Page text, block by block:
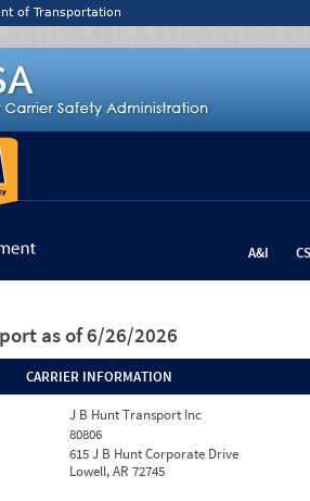
of Transportation
A&I
as of 6/26/2026
CARRIER INFORMATION
J B Hunt Transport Inc
80806
615 J B Hunt Corporate Drive
Lowell, AR 72745